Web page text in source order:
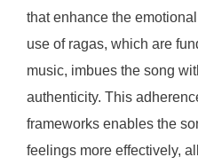
that enhance the
use of ragas, which are
music, imbues the song
authenticity. This
frameworks enables the
feelings more effectively,